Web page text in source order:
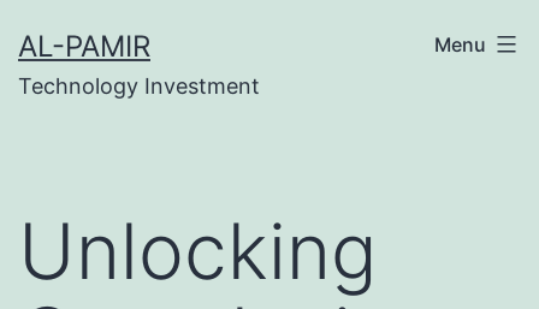
to
content
AL-PAMIR
Technology Investment
Menu
Unlocking